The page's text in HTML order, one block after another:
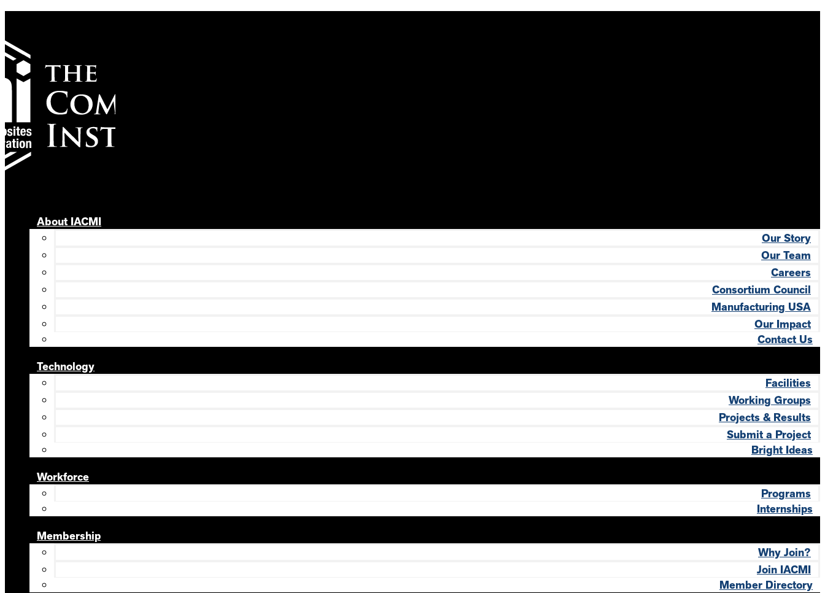
Skip
content
About IACMI
Our Story
Our Team
Careers
Consortium Council
Manufacturing USA
Our Impact
Contact Us
Technology
Facilities
Working Groups
Projects & Results
Submit a Project
Bright Ideas
Workforce
Programs
Internships
Membership
Why Join?
Join IACMI
Member Directory